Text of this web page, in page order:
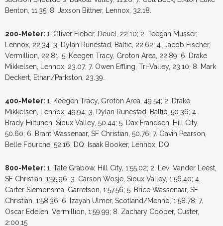
Benton, 11.35; 8. Jaxson Bittner, Lennox, 32.18.
200-Meter: 1. Oliver Fieber, Deuel, 22.10; 2. Teegan Musser,
Lennox, 22.34. 3. Dylan Runestad, Baltic, 22.62; 4. Jacob Fischer,
Vermillion, 22.81; 5. Keegen Tracy, Groton Area, 22.89; 6. Drake
Mikkelsen, Lennox, 23.07; 7. Owen Effling, Tri-Valley, 23.10; 8. Mark
Deckert, Ethan/Parkston, 23.39.
400-Meter: 1. Keegen Tracy, Groton Area, 49.54; 2. Drake
Mikkelsen, Lennox, 49.94; 3. Dylan Runestad, Baltic, 50.36; 4.
Brady Hiltunen, Sioux Valley, 50.44; 5. Dax Frandsen, Hill City,
50.60; 6. Brant Wassenaar, SF Christian, 50.76; 7. Gavin Pearson,
Belle Fourche, 52.16; DQ: Isaak Booker, Lennox, DQ
800-Meter: 1. Tate Grabow, Hill City, 1:55.02; 2. Levi Vander Leest,
SF Christian, 1:55.96; 3. Carson Wosje, Sioux Valley, 1:56.40; 4.
Carter Siemonsma, Garretson, 1:57.56; 5. Brice Wassenaar, SF
Christian, 1:58.36; 6. Izayah Ulmer, Scotland/Menno, 1:58.78; 7.
Oscar Edelen, Vermillion, 1:59.99; 8. Zachary Cooper, Custer,
2:00.15